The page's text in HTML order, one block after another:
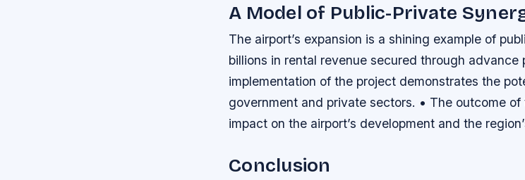
A Model of Public-Private
The airport’s expansion is a shining example of
billions in rental revenue secured through
implementation of the project demonstrates the
government and private sectors. • The outcome
impact on the airport’s development and the
Conclusion